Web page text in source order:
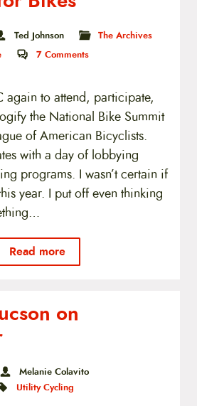
Ted Johnson
The Archives
7 Comments
again to attend, participate,
the National Bike Summit
of American Bicyclists.
with a day of lobbying
programs. I wasn’t certain if
year. I put off even thinking
Read more
on
Melanie Colavito
Utility Cycling